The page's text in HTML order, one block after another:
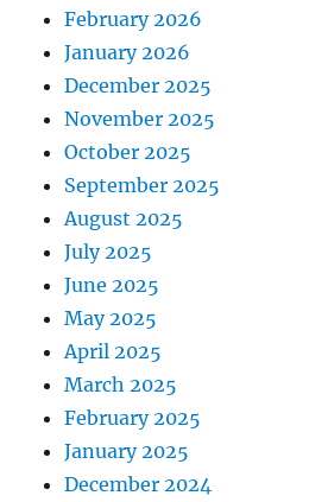
February 2026
January 2026
December 2025
November 2025
October 2025
September 2025
August 2025
July 2025
June 2025
May 2025
April 2025
March 2025
February 2025
January 2025
December 2024